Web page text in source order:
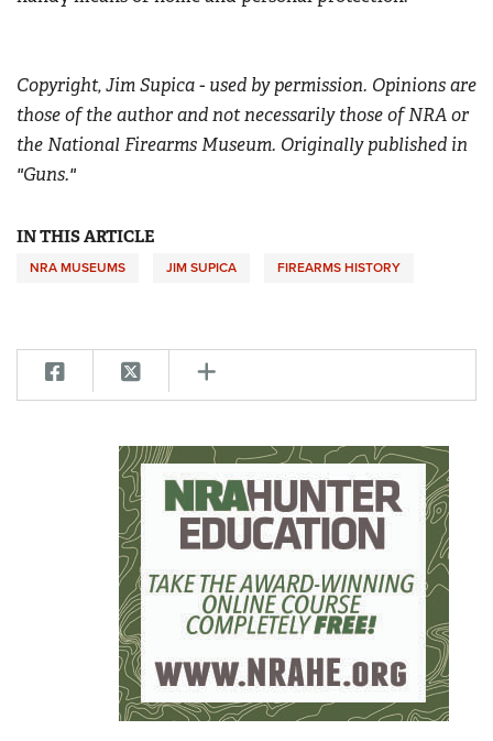
Copyright, Jim Supica - used by permission. Opinions are
those of the author and not necessarily those of NRA or
the National Firearms Museum. Originally published in
"Guns."
IN THIS ARTICLE
NRA MUSEUMS JIM SUPICA FIREARMS HISTORY